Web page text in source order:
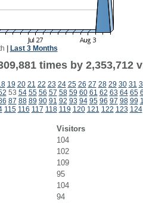
Last 3 Months
times by 2,353,712
19 20 21 22 23 24 25 26 27 28 29 30 31
53 54 55 56 57 58 59 60 61 62 63 64 65
87 88 89 90 91 92 93 94 95 96 97 98 99
115 116 117 118 119 120 121 122 123 124
Visitors
104
102
109
95
104
94